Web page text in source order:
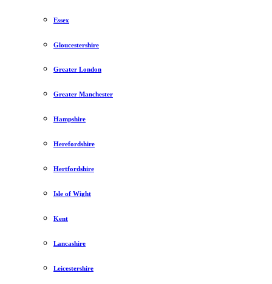
Essex
Gloucestershire
Greater London
Greater Manchester
Hampshire
Herefordshire
Hertfordshire
Isle of Wight
Kent
Lancashire
Leicestershire